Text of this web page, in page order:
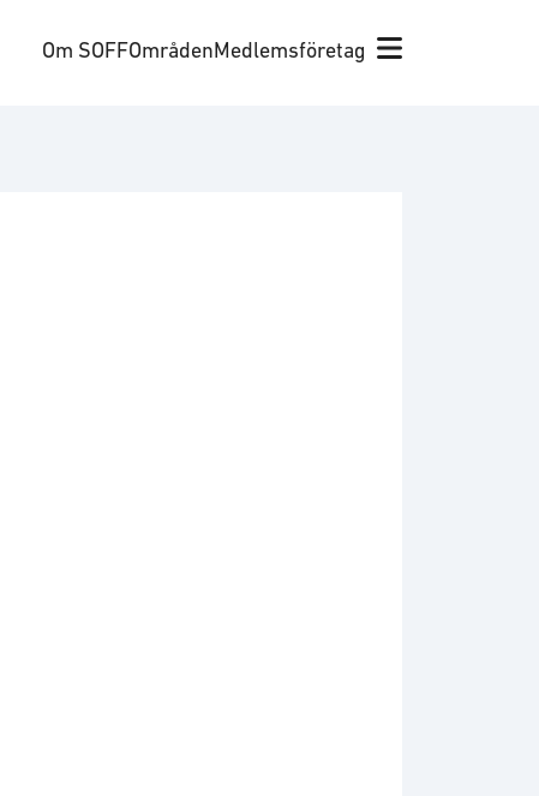
Om SOFFOmrådenMedlemsföretag